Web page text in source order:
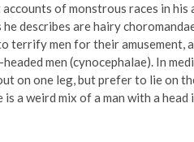
of monstrous races in
describes are hairy
terrify men for their amusement,
men (cynocephalae). In
on one leg, but prefer to lie on
a weird mix of a man with a head